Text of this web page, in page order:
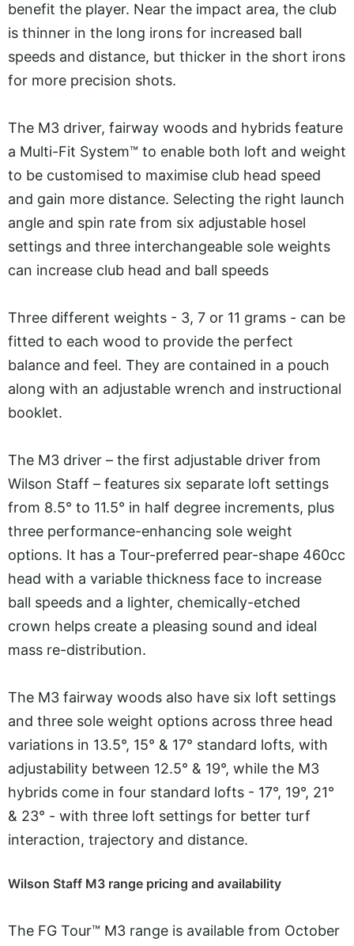
benefit the player. Near the impact area, the club
is thinner in the long irons for increased ball
speeds and distance, but thicker in the short irons
for more precision shots.
The M3 driver, fairway woods and hybrids feature
a Multi-Fit System™ to enable both loft and weight
to be customised to maximise club head speed
and gain more distance. Selecting the right launch
angle and spin rate from six adjustable hosel
settings and three interchangeable sole weights
can increase club head and ball speeds
Three different weights - 3, 7 or 11 grams - can be
fitted to each wood to provide the perfect
balance and feel. They are contained in a pouch
along with an adjustable wrench and instructional
booklet.
The M3 driver – the first adjustable driver from
Wilson Staff – features six separate loft settings
from 8.5° to 11.5° in half degree increments, plus
three performance-enhancing sole weight
options. It has a Tour-preferred pear-shape 460cc
head with a variable thickness face to increase
ball speeds and a lighter, chemically-etched
crown helps create a pleasing sound and ideal
mass re-distribution.
The M3 fairway woods also have six loft settings
and three sole weight options across three head
variations in 13.5°, 15° & 17° standard lofts, with
adjustability between 12.5° & 19°, while the M3
hybrids come in four standard lofts - 17°, 19°, 21°
& 23° - with three loft settings for better turf
interaction, trajectory and distance.
Wilson Staff M3 range pricing and availability
The FG Tour™ M3 range is available from October